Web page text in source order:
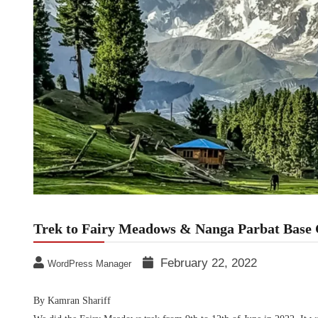
Trek to Fairy Meadows & Nanga Parbat Base
WordPress Manager February 22, 2022
By Kamran Shariff